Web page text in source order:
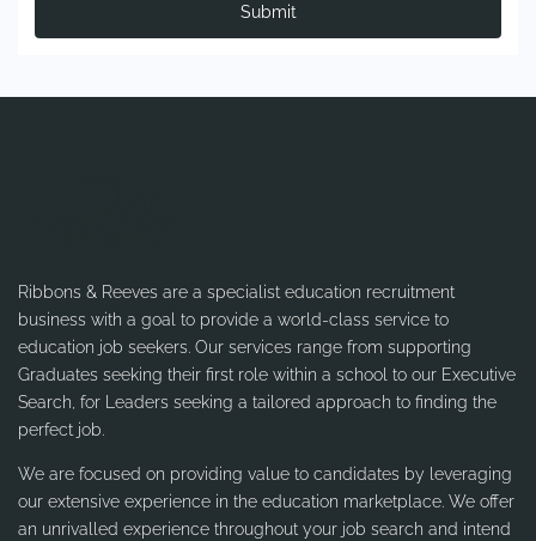
Submit
Ribbons & Reeves are a specialist education recruitment
business with a goal to provide a world-class service to
education job seekers. Our services range from supporting
Graduates seeking their first role within a school to our Executive
Search, for Leaders seeking a tailored approach to finding the
perfect job.
We are focused on providing value to candidates by leveraging
our extensive experience in the education marketplace. We offer
an unrivalled experience throughout your job search and intend